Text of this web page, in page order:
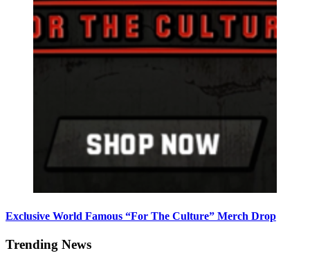
Exclusive World Famous “For The Culture” Merch Drop
Trending News